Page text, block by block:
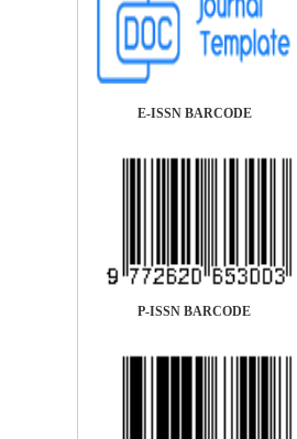
E-ISSN BARCODE
P-ISSN BARCODE